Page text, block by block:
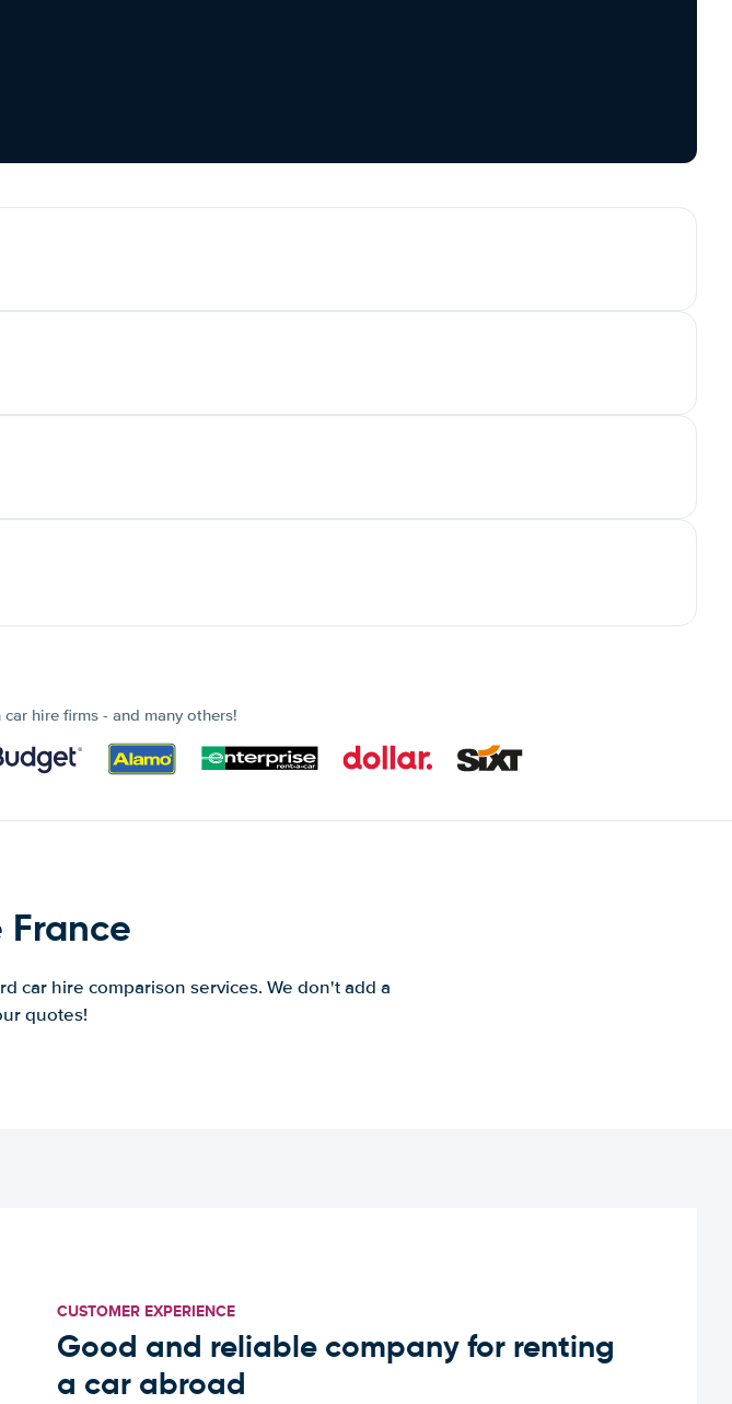
hire firms - and many others!
France
car hire comparison services. We don't add a
quotes!
CUSTOMER EXPERIENCE
Good and reliable company for renting
a car abroad